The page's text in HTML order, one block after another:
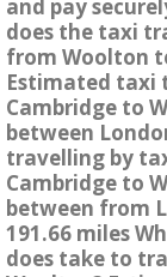
and pay
does the taxi
from Woolton
Estimated taxi
Cambridge to
between
travelling by
Cambridge to
between from
191.66 miles
does take to